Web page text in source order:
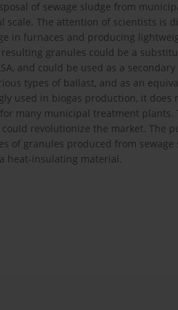
of sewage sludge from
scale. The attention of scientists is
in furnaces and producing
granules could be a
and could be used as a
types of ballast, and as an
used in biogas production, it
many municipal treatment
revolutionize the market. The
of granules produced from
heat-insulating material.